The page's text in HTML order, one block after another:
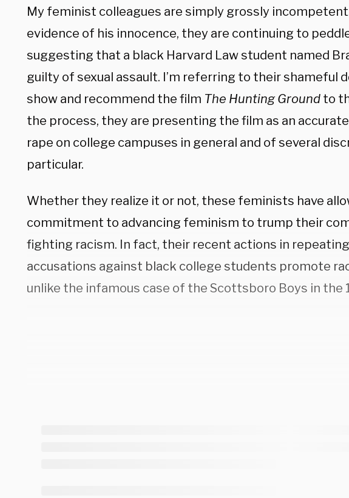
My feminist colleagues are simply grossly
evidence of his innocence, they are continuing to
suggesting that a black Harvard Law student named
guilty of sexual assault. I’m referring to their shameful
show and recommend the film The Hunting Ground to
the process, they are presenting the film as an
rape on college campuses in general and of several
particular.
Whether they realize it or not, these feminists have
commitment to advancing feminism to trump their
fighting racism. In fact, their recent actions in
accusations against black college students promote
unlike the infamous case of the Scottsboro Boys in the